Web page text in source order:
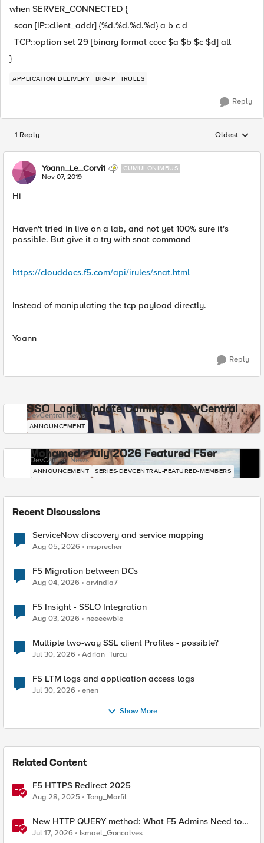
when SERVER_CONNECTED {
scan [IP::client_addr] {%d.%d.%d.%d} a b c d
TCP::option set 29 [binary format cccc $a $b $c $d] all
}
APPLICATION DELIVERY BIG-IP IRULES
Reply
1 Reply Replies
Oldest
Yoann_Le_Corvi1 CUMULONIMBUS
Nov 07, 2019
Hi
Haven't tried in live on a lab, and not yet 100% sure it's
possible. But give it a try with snat command
https://clouddocs.f5.com/api/irules/snat.html
Instead of manipulating the tcp payload directly.
Yoann
Reply
SSO Login Update Coming to DevCentral
DevCentral News
ANNOUNCEMENT
Mohamed - July 2026 Featured F5er
DevCentral News
ANNOUNCEMENT SERIES-DEVCENTRAL-FEATURED-MEMBERS
Recent Discussions
ServiceNow discovery and service mapping
Aug 05, 2026 msprecher
F5 Migration between DCs
Aug 04, 2026 arvindia7
F5 Insight - SSLO Integration
Aug 03, 2026 neeeewbie
Multiple two-way SSL client Profiles - possible?
Jul 30, 2026 Adrian_Turcu
F5 LTM logs and application access logs
Jul 30, 2026 enen
Show More
Related Content
F5 HTTPS Redirect 2025
Aug 28, 2025 Tony_Marfil
New HTTP QUERY method: What F5 Admins Need to
Know
Jul 17, 2026 Ismael_Goncalves